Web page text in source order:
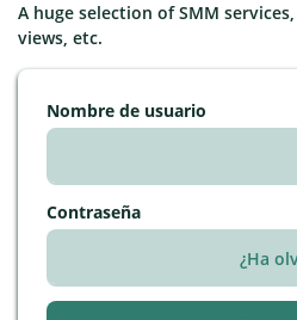
A huge selection of SMM
views, etc.
Nombre de usuario
Contraseña
¿Ha